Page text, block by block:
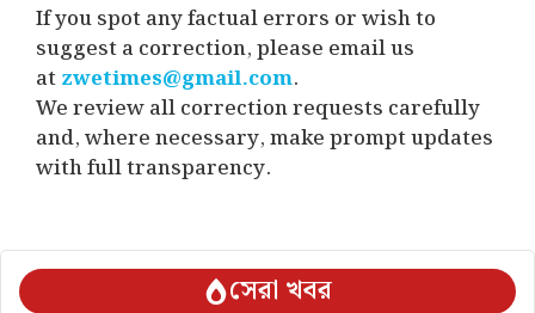
If you spot any factual errors or wish to
suggest a correction, please email us
atzwetimes@gmail.com.
We review all correction requests carefully
and, where necessary, make prompt updates
with full transparency.
সেরা খবর